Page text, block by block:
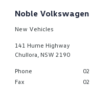
Noble Volkswagen
New Vehicles
141 Hume Highway
Chullora, NSW 2190
Phone
Fax